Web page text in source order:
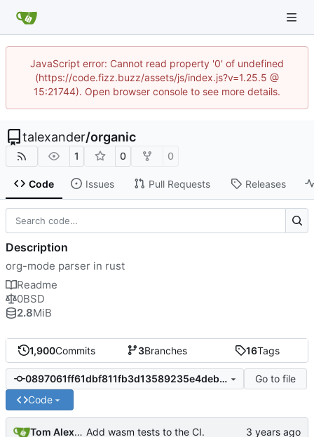
JavaScript error: Cannot read property '0' of undefined
(https://code.fizz.buzz/assets/js/index.js?v=1.25.5 @
15:21744). Open browser console to see more details.
talexander/organic
1 0 0
Code Issues Pull Requests Releases
1,900Commits 3Branches 16Tags
0897061ff61dbf811fb3d13589235e4deb2406e8
Go to file
Code
Tom Alexander Add wasm tests to the CI.
Description
org-mode parser in rust
Readme
0BSD
2.8MiB